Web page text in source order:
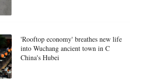
'Rooftop economy' breathes new life
into Wuchang ancient town in C
China's Hubei